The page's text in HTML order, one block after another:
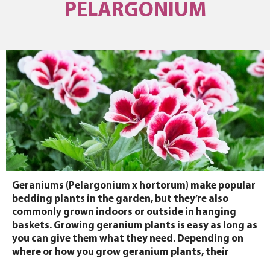
PELARGONIUM
Geraniums (Pelargonium x hortorum) make popular
bedding plants in the garden, but they’re also
commonly grown indoors or outside in hanging
baskets. Growing geranium plants is easy as long as
you can give them what they need. Depending on
where or how you grow geranium plants, their